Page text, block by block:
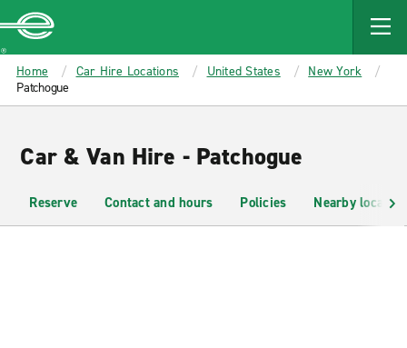
MAIN
CONTENT
Enterprise
Home Car Hire Locations United States
New York
Patchogue
Car & Van Hire - Patchogue
Reserve Contact and hours Policies Nearby